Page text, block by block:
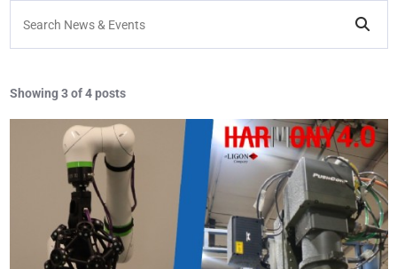
Search News & Events
Showing3 of 4 posts